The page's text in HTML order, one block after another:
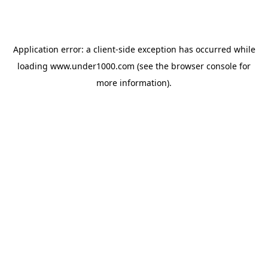
Application error: a client-side exception has occurred while
loading www.under1000.com (see the browser console for
more information).